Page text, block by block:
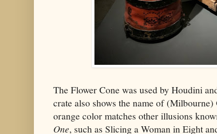
The Flower Cone was used by Houdini
crate also shows the name of
orange color matches other illusions
One, such as Slicing a Woman in Eight